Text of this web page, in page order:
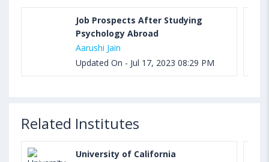
Job Prospects After Studying
Psychology Abroad
Aarushi Jain
Updated On - Jul 17, 2023 08:29 PM
Related Institutes
University of California